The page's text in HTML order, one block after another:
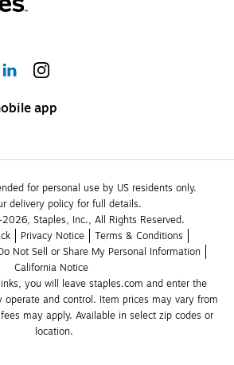
app
for personal use by US residents only.
delivery policy for full details.
Staples, Inc., All Rights Reserved.
Privacy Notice
Terms & Conditions
Not Sell or Share My Personal Information
California Notice
you will leave staples.com and enter the
operate and control. Item prices may vary from
may apply. Available in select zip codes or
location.